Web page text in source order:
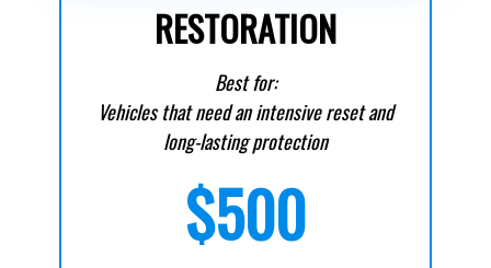
RESTORATION
Best for:
Vehicles that need an intensive reset and
long-lasting protection
$500